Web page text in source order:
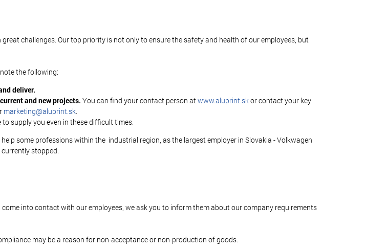
challenges. Our top priority is not only to ensure the safety and health of our employees, but
the following:
deliver.
and new projects. You can find your contact person atwww.aluprint.skor contact your key
marketing@aluprint.sk.
supply you even in these difficult times.
some professions within the industrial region, as the largest employer in Slovakia - Volkwagen
stopped.
into contact with our employees, we ask you to inform them about our company requirements
may be a reason for non-acceptance or non-production of goods.